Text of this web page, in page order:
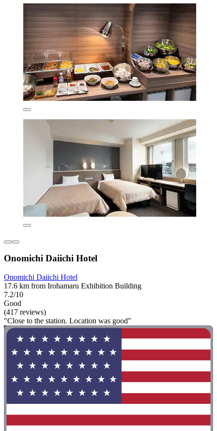
Onomichi Daiichi Hotel
Onomichi Daiichi Hotel
17.6 km from Irohamaru Exhibition Building
7.2/10
Good
(417 reviews)
"Close to the station. Location was good"